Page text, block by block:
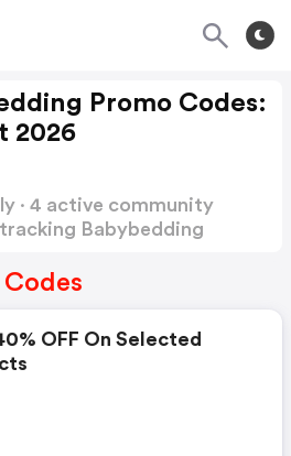
Promo Codes:
2026
· 4 active community
Babybedding
OFF On Selected